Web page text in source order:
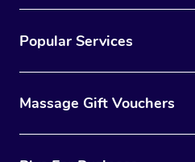
Popular Services
Massage Gift Vouchers